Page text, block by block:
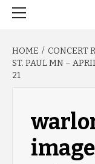
HOME CONCERT
ST. PAUL MN –
21